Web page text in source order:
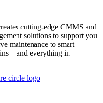
cutting-edge CMMS and
solutions to support you
maintenance to smart
– and everything in